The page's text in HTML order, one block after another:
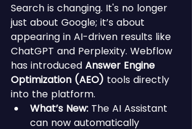
Search is changing. It's no longer
just about Google; it’s about
appearing in AI-driven results like
ChatGPT and Perplexity. Webflow
has introduced Answer Engine
Optimization (AEO) tools directly
into the platform.
What’s New: The AI Assistant
can now automatically